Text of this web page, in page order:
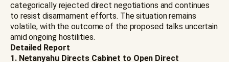
categorically rejected direct negotiations and continues
to resist disarmament efforts. The situation remains
volatile, with the outcome of the proposed talks uncertain
amid ongoing hostilities.
Detailed Report
1. Netanyahu Directs Cabinet to Open Direct